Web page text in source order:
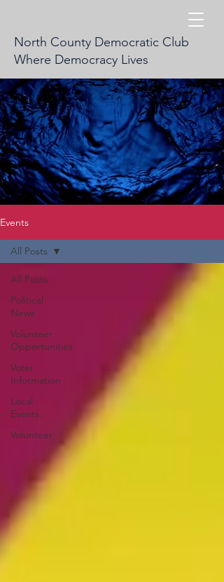
North County Democratic Club
Where Democracy Lives
Events
All Posts
Political
News
Volunteer
Opportunities
Voter
Information
Local
Events
Volunteer
All Posts